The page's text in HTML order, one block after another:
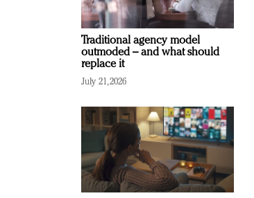
Traditional agency model
outmoded – and what should
replace it
July 21, 2026